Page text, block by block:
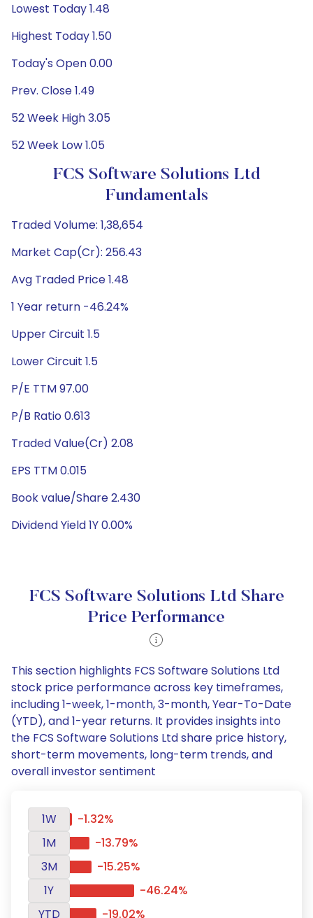
Lowest Today 1.48
Highest Today 1.50
Today's Open 0.00
Prev. Close 1.49
52 Week High 3.05
52 Week Low 1.05
FCS Software Solutions Ltd
Fundamentals
Traded Volume: 1,38,654
Market Cap(Cr): 256.43
Avg Traded Price 1.48
1 Year return -46.24%
Upper Circuit 1.5
Lower Circuit 1.5
P/E TTM 97.00
P/B Ratio 0.613
Traded Value(Cr) 2.08
EPS TTM 0.015
Book value/Share 2.430
Dividend Yield 1Y 0.00%
FCS Software Solutions Ltd Share
Price Performance
This section highlights FCS Software Solutions Ltd
stock price performance across key timeframes,
including 1-week, 1-month, 3-month, Year-To-Date
(YTD), and 1-year returns. It provides insights into
the FCS Software Solutions Ltd share price history,
short-term movements, long-term trends, and
overall investor sentiment
1W
-1.32%
1M
-13.79%
3M
-15.25%
1Y
-46.24%
YTD
-19.02%